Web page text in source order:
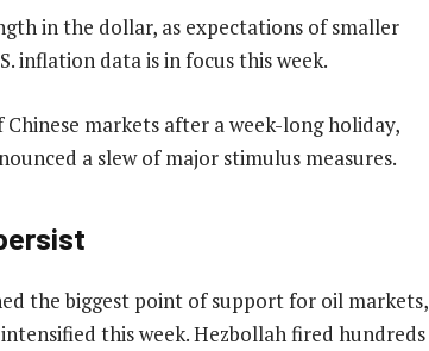
in the dollar, as expectations of smaller
inflation data is in focus this week.
markets after a week-long holiday,
a slew of major stimulus measures.
the biggest point of support for oil markets,
this week. Hezbollah fired hundreds